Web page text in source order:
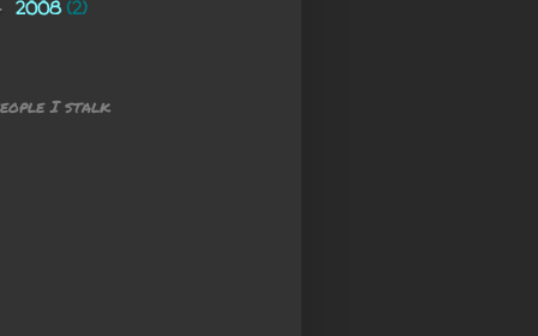
2008 (2)
I stalk